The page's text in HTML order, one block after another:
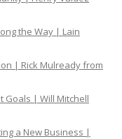
the Way | Lain
| Rick Mulready from
Goals | Will Mitchell
a New Business |